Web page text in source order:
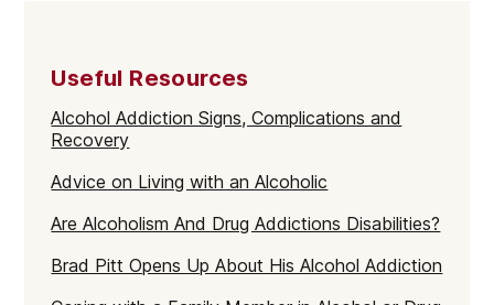
Useful Resources
Alcohol Addiction Signs, Complications and
Recovery
Advice on Living with an Alcoholic
Are Alcoholism And Drug Addictions Disabilities?
Brad Pitt Opens Up About His Alcohol Addiction